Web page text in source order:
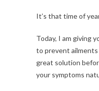
It’s that time of
Today, I am giving
to prevent
great solution
your symptoms